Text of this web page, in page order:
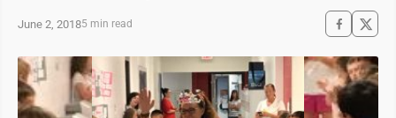
June 2, 20185 min read